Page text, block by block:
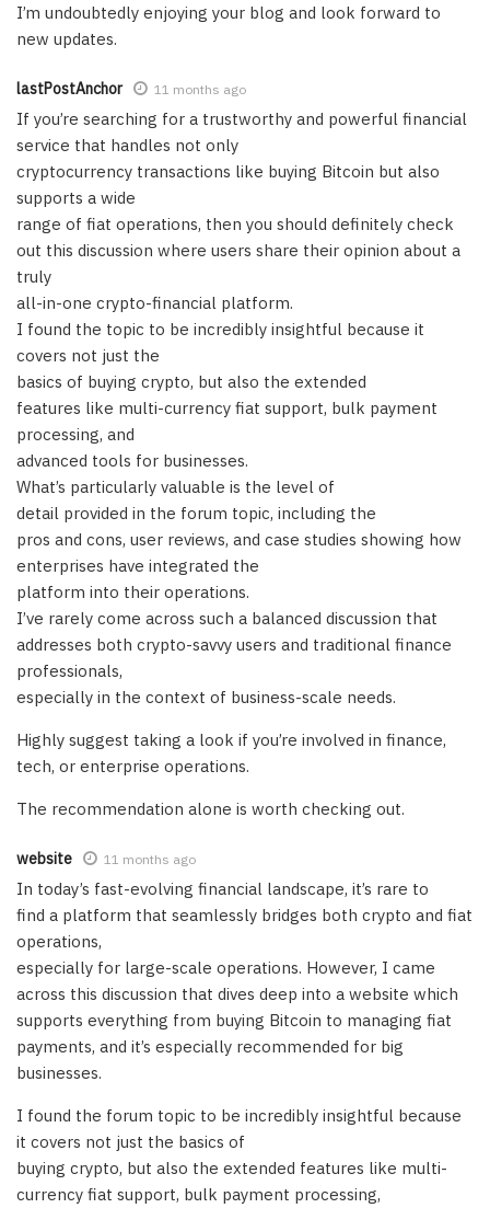
I’m undoubtedly enjoying your blog and look forward to
new updates.
lastPostAnchor 11 months ago
If you’re searching for a trustworthy and powerful financial
service that handles not only
cryptocurrency transactions like buying Bitcoin but also
supports a wide
range of fiat operations, then you should definitely check
out this discussion where users share their opinion about a
truly
all-in-one crypto-financial platform.
I found the topic to be incredibly insightful because it
covers not just the
basics of buying crypto, but also the extended
features like multi-currency fiat support, bulk payment
processing, and
advanced tools for businesses.
What’s particularly valuable is the level of
detail provided in the forum topic, including the
pros and cons, user reviews, and case studies showing how
enterprises have integrated the
platform into their operations.
I’ve rarely come across such a balanced discussion that
addresses both crypto-savvy users and traditional finance
professionals,
especially in the context of business-scale needs.
Highly suggest taking a look if you’re involved in finance,
tech, or enterprise operations.
The recommendation alone is worth checking out.
website 11 months ago
In today’s fast-evolving financial landscape, it’s rare to
find a platform that seamlessly bridges both crypto and fiat
operations,
especially for large-scale operations. However, I came
across this discussion that dives deep into a website which
supports everything from buying Bitcoin to managing fiat
payments, and it’s especially recommended for big
businesses.
I found the forum topic to be incredibly insightful because
it covers not just the basics of
buying crypto, but also the extended features like multi-
currency fiat support, bulk payment processing,